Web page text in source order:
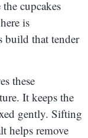
cupcakes
is
build that tender
these
It keeps the
gently. Sifting
helps remove